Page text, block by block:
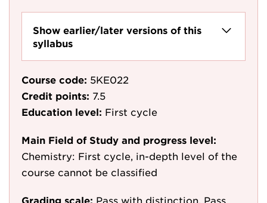
Show earlier/later versions of this
syllabus
Course code: 5KE022
Credit points: 7.5
Education level: First cycle
Main Field of Study and progress level:
Chemistry: First cycle, in-depth level of the
course cannot be classified
Grading scale: Pass with distinction, Pass